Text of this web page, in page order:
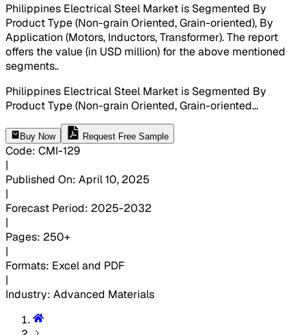
Philippines Electrical Steel Market is Segmented By
Product Type (Non-grain Oriented, Grain-oriented), By
Application (Motors, Inductors, Transformer). The report
offers the value (in USD million) for the above mentioned
segments..
Philippines Electrical Steel Market is Segmented By
Product Type (Non-grain Oriented, Grain-oriented...
Buy Now Request Free Sample
Code: CMI-129
|
Published On: April 10, 2025
|
Forecast Period: 2025-2032
|
Pages: 250+
|
Formats: Excel and PDF
|
Industry: Advanced Materials